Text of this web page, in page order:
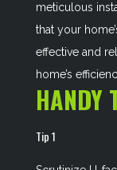
meticulous
that your
effective and
home’s
HANDY
Tip 1